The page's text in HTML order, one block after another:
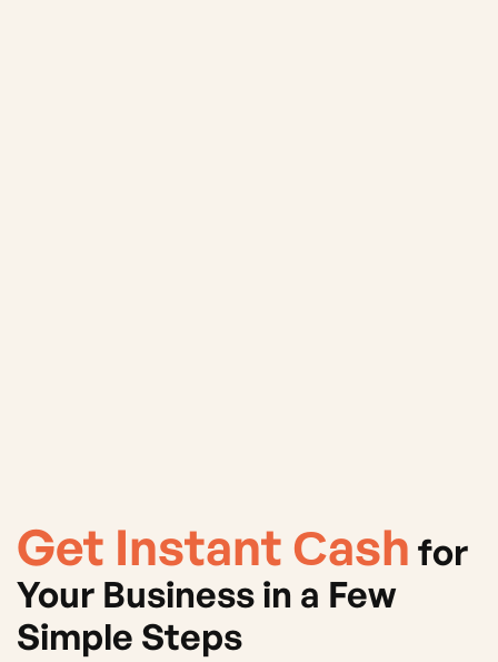
Get Instant Сash for
Your Business in a Few
Simple Steps